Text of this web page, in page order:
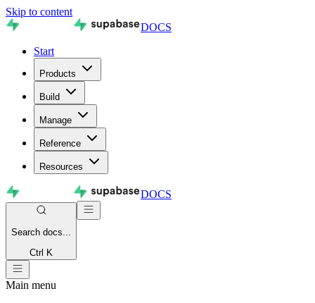
Skip to content
DOCS
Start
Products
Build
Manage
Reference
Resources
DOCS
Search docs...
Ctrl K
Main menu